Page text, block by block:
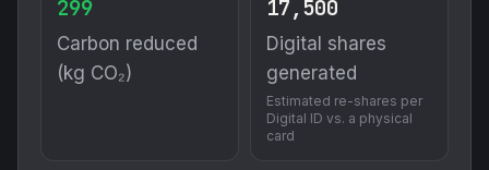
299
Carbon reduced
(kg CO₂)
17,500
Digital shares
generated
Estimated re-shares per
Digital ID vs. a physical
card